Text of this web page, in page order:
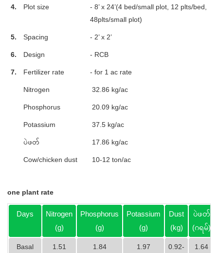
4. Plot size
- 8’ x 24’(4 bed/small plot, 12 plts/bed,
48plts/small plot)
5. Spacing - 2’ x 2’
6. Design - RCB
7. Fertilizer rate - for 1 ac rate
Nitrogen 32.86 kg/ac
Phosphorus 20.09 kg/ac
Potassium 37.5 kg/ac
ပဲဖတ် 17.86 kg/ac
Cow/chicken dust 10-12 ton/ac
one plant rate
Days
Nitrogen
(g)
Phosphorus
(g)
Potassium
(g)
Dust
(kg)
ပဲဖတ်
(ဂရမ်)
Basal 1.51 1.84 1.97
0.92-
1.64